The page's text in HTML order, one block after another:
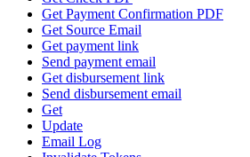
Get Payment Confirmation PDF
Get Source Email
Get payment link
Send payment email
Get disbursement link
Send disbursement email
Get
Update
Email Log